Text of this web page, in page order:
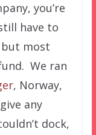
you’re
have to
but most
We ran
, Norway,
any
dock,